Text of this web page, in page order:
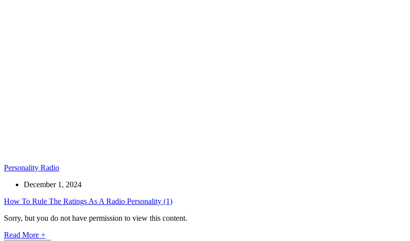
Personality Radio
December 1, 2024
How To Rule The Ratings As A Radio Personality (1)
Sorry, but you do not have permission to view this content.
Read More +